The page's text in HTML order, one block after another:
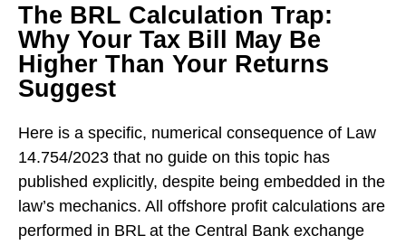
The BRL Calculation Trap:
Why Your Tax Bill May Be
Higher Than Your Returns
Suggest
Here is a specific, numerical consequence of Law
14.754/2023 that no guide on this topic has
published explicitly, despite being embedded in the
law’s mechanics. All offshore profit calculations are
performed in BRL at the Central Bank exchange